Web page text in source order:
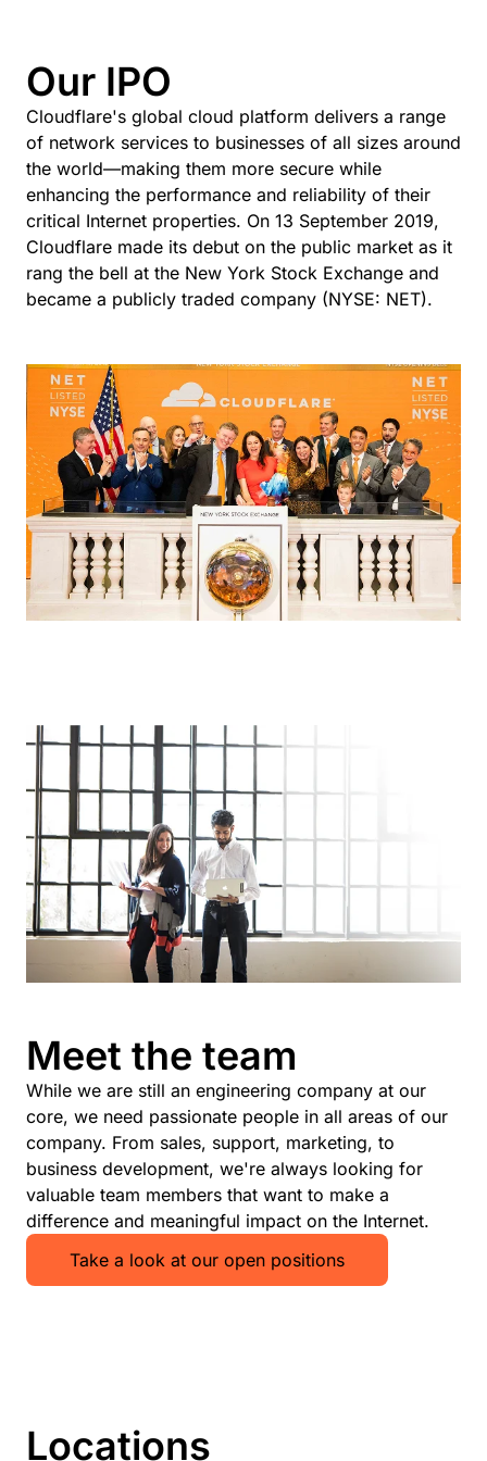
Our IPO
Cloudflare's global cloud platform delivers a range
of network services to businesses of all sizes around
the world—making them more secure while
enhancing the performance and reliability of their
critical Internet properties. On 13 September 2019,
Cloudflare made its debut on the public market as it
rang the bell at the New York Stock Exchange and
became a publicly traded company (NYSE: NET).
Meet the team
While we are still an engineering company at our
core, we need passionate people in all areas of our
company. From sales, support, marketing, to
business development, we're always looking for
valuable team members that want to make a
difference and meaningful impact on the Internet.
Take a look at our open positions
Locations